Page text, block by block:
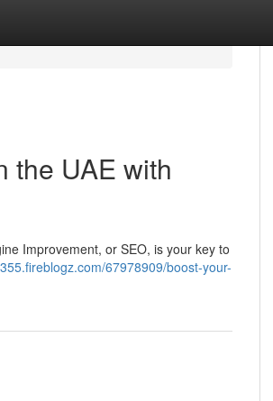
the UAE with
Improvement, or SEO, is your key to
67978909/boost-your-